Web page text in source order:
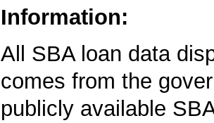
Information:
All SBA loan data
comes from the
publicly available